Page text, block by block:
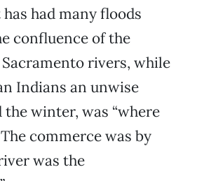
had many floods
confluence of the
rivers, while
Indians an unwise
the winter, was “where
commerce was by
was the